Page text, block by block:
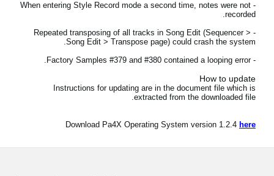
اخبار
موقعیت مکانی
شبکه اجتماعی
- When entering Style Record mode a second time, notes were not
recorded.
- Repeated transposing of all tracks in Song Edit (Sequencer >
Song Edit > Transpose page) could crash the system.
- Factory Samples #379 and #380 contained a looping error.
How to update
Instructions for updating are in the document file which is
extracted from the downloaded file.
Download Pa4X Operating System version 1.2.4 here